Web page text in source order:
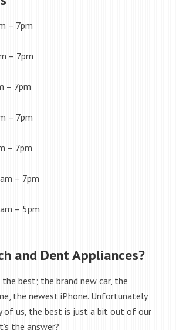
7pm
– 7pm
– 7pm
– 7pm
7pm
– 7pm
– 5pm
and Dent Appliances?
best; the brand new car, the
the newest iPhone. Unfortunately
of us, the best is just a bit out of our
the answer?